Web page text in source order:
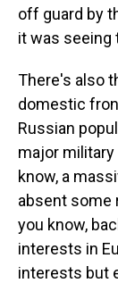
off guard by
it was seeing
There's also
domestic
Russian
major military
know, a
absent some
you know,
interests in
interests but